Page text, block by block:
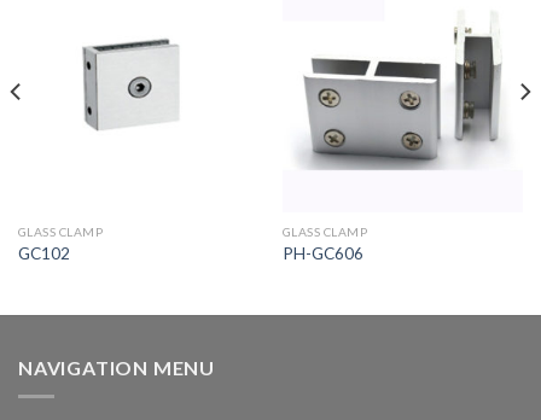
GLASS CLAMP
GC102
GLASS CLAMP
PH-GC606
NAVIGATION MENU